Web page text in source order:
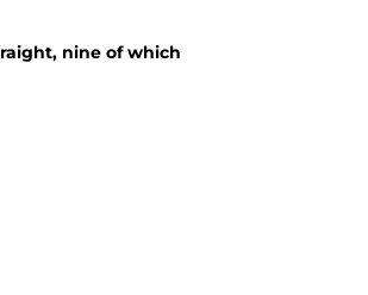
nine of which